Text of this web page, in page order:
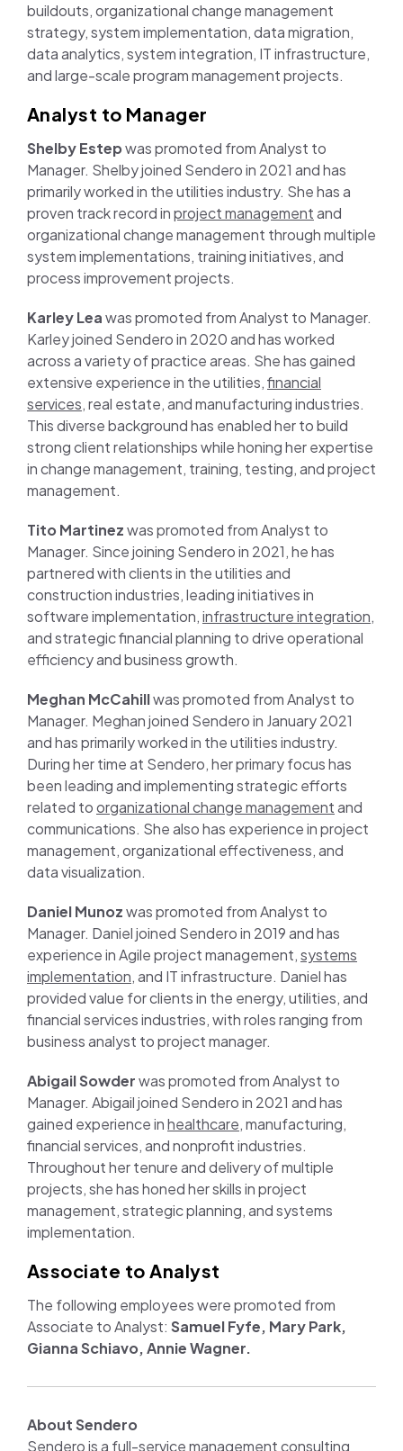
buildouts, organizational change management
strategy, system implementation, data migration,
data analytics, system integration, IT infrastructure,
and large-scale program management projects.
Analyst to Manager
Shelby Estepwas promoted from Analyst to
Manager. Shelby joined Sendero in 2021 and has
primarily worked in the utilities industry. She has a
proven track record inproject managementand
organizational change management through multiple
system implementations, training initiatives, and
process improvement projects.
Karley Leawas promoted from Analyst to Manager.
Karley joined Sendero in 2020 and has worked
across a variety of practice areas. She has gained
extensive experience in the utilities,financial
services, real estate, and manufacturing industries.
This diverse background has enabled her to build
strong client relationships while honing her expertise
in change management, training, testing, and project
management.
Tito Martinezwas promoted from Analyst to
Manager. Since joining Sendero in 2021, he has
partnered with clients in the utilities and
construction industries, leading initiatives in
software implementation,infrastructure integration,
and strategic financial planning to drive operational
efficiency and business growth.
Meghan McCahillwas promoted from Analyst to
Manager. Meghan joined Sendero in January 2021
and has primarily worked in the utilities industry.
During her time at Sendero, her primary focus has
been leading and implementing strategic efforts
related toorganizational change managementand
communications. She also has experience in project
management, organizational effectiveness, and
data visualization.
Daniel Munozwas promoted from Analyst to
Manager. Daniel joined Sendero in 2019 and has
experience in Agile project management,systems
implementation, and IT infrastructure. Daniel has
provided value for clients in the energy, utilities, and
financial services industries, with roles ranging from
business analyst to project manager.
Abigail Sowderwas promoted from Analyst to
Manager. Abigail joined Sendero in 2021 and has
gained experience inhealthcare, manufacturing,
financial services, and nonprofit industries.
Throughout her tenure and delivery of multiple
projects, she has honed her skills in project
management, strategic planning, and systems
implementation.
Associate to Analyst
The following employees were promoted from
Associate to Analyst: Samuel Fyfe, Mary Park,
Gianna Schiavo, Annie Wagner.
About Sendero
Sendero is a full-service management consulting